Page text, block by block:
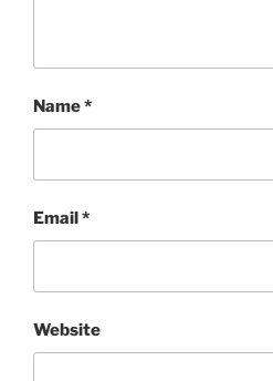
Name*
Email*
Website